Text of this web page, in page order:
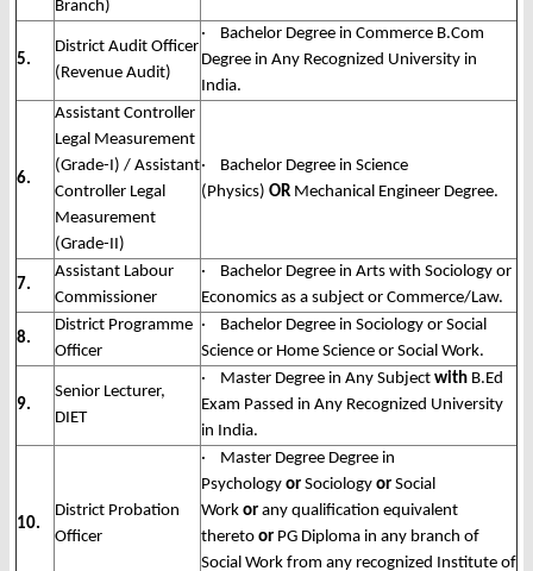
Branch)
5.
District Audit Officer
(Revenue Audit)
· Bachelor Degree in Commerce B.Com
Degree in Any Recognized University in
India.
6.
Assistant Controller
Legal Measurement
(Grade-I) / Assistant
Controller Legal
Measurement
(Grade-II)
· Bachelor Degree in Science
(Physics) OR Mechanical Engineer Degree.
7.
Assistant Labour
Commissioner
· Bachelor Degree in Arts with Sociology or
Economics as a subject or Commerce/Law.
8.
District Programme
Officer
· Bachelor Degree in Sociology or Social
Science or Home Science or Social Work.
9.
Senior Lecturer,
DIET
· Master Degree in Any Subject with B.Ed
Exam Passed in Any Recognized University
in India.
10.
District Probation
Officer
· Master Degree Degree in
Psychology or Sociology or Social
Work or any qualification equivalent
thereto or PG Diploma in any branch of
Social Work from any recognized Institute of